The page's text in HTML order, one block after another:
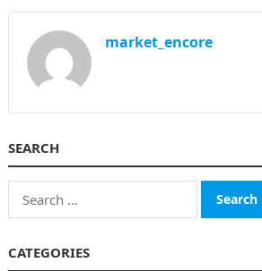
market_encore
SEARCH
Search
for:
CATEGORIES